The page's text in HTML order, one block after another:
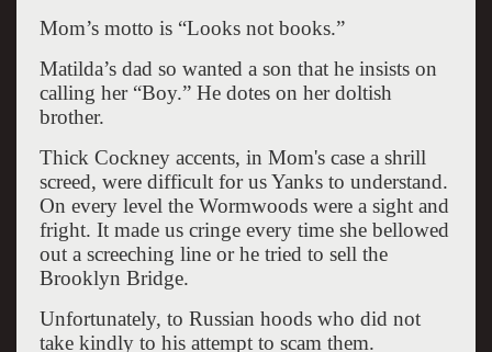
Mom’s motto is “Looks not books.”
Matilda’s dad so wanted a son that he insists on
calling her “Boy.” He dotes on her doltish
brother.
Thick Cockney accents, in Mom's case a shrill
screed, were difficult for us Yanks to understand.
On every level the Wormwoods were a sight and
fright. It made us cringe every time she bellowed
out a screeching line or he tried to sell the
Brooklyn Bridge.
Unfortunately, to Russian hoods who did not
take kindly to his attempt to scam them.